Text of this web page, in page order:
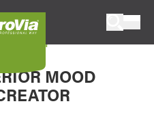
or visualize
products.
Board
MOOD